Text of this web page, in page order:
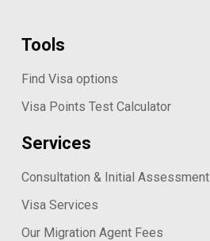
Tools
Find Visa options
Visa Points Test Calculator
Services
Consultation & Initial Assessment
Visa Services
Our Migration Agent Fees